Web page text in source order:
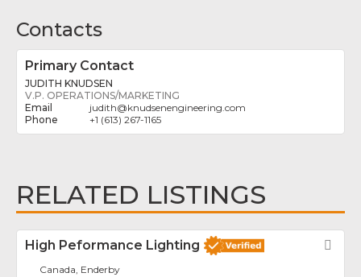
Contacts
Primary Contact
JUDITH KNUDSEN
V.P. OPERATIONS/MARKETING
judith@knudsenengineering.com
+1 (613) 267-1165
RELATED LISTINGS
High Peformance Lighting
Canada, Enderby